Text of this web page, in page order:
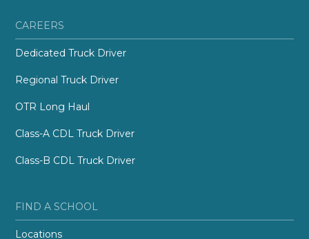
CAREERS
Dedicated Truck Driver
Regional Truck Driver
OTR Long Haul
Class-A CDL Truck Driver
Class-B CDL Truck Driver
FIND A SCHOOL
Locations